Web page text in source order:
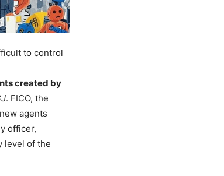
to control
created by
. FICO, the
agents
officer,
level of the